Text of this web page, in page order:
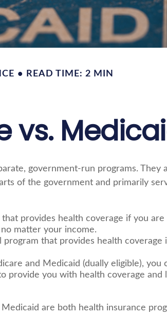
READ TIME: 2 MIN
vs.
government-run programs. They
of the government and primarily
provides health coverage if you are
matter your income.
program that provides health coverage
and Medicaid (dually eligible), you
provide you with health coverage and
are both health insurance